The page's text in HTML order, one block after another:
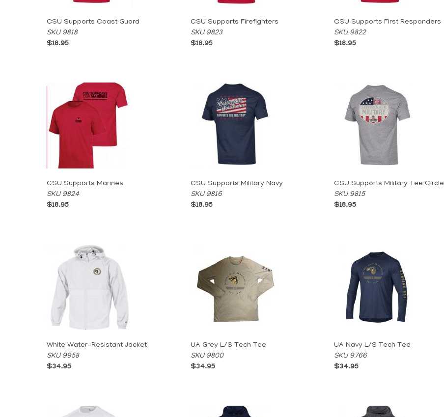
CSU Supports Coast Guard
SKU 9818
$18.95
CSU Supports Firefighters
SKU 9823
$18.95
CSU Supports First Responders
SKU 9822
$18.95
CSU Supports Marines
SKU 9824
$18.95
CSU Supports Military Navy
SKU 9816
$18.95
CSU Supports Military Tee Circle
SKU 9815
$18.95
White Water-Resistant Jacket
SKU 9958
$34.95
UA Grey L/S Tech Tee
SKU 9800
$34.95
UA Navy L/S Tech Tee
SKU 9766
$34.95